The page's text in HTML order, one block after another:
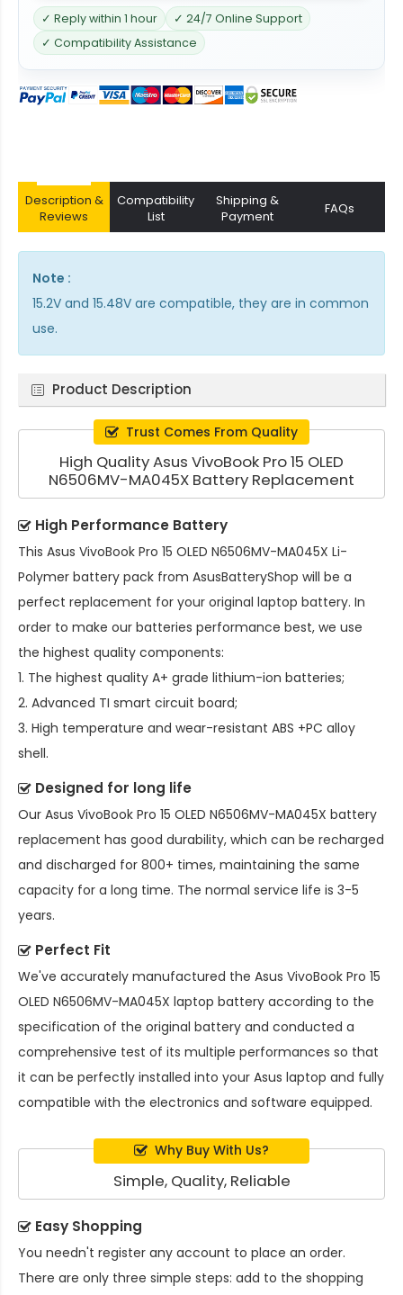
✓ Reply within 1 hour
✓ 24/7 Online Support
✓ Compatibility Assistance
Description &
Reviews
Compatibility
List
Shipping &
Payment
FAQs
Note :
15.2V and 15.48V are compatible, they are in common
use.
Product Description
Trust Comes From Quality
High Quality Asus VivoBook Pro 15 OLED
N6506MV-MA045X Battery Replacement
High Performance Battery
This Asus VivoBook Pro 15 OLED N6506MV-MA045X Li-
Polymer battery pack from AsusBatteryShop will be a
perfect replacement for your original laptop battery. In
order to make our batteries performance best, we use
the highest quality components:
1. The highest quality A+ grade lithium-ion batteries;
2. Advanced TI smart circuit board;
3. High temperature and wear-resistant ABS +PC alloy
shell.
Designed for long life
Our Asus VivoBook Pro 15 OLED N6506MV-MA045X battery
replacement has good durability, which can be recharged
and discharged for 800+ times, maintaining the same
capacity for a long time. The normal service life is 3-5
years.
Perfect Fit
We've accurately manufactured the Asus VivoBook Pro 15
OLED N6506MV-MA045X laptop battery according to the
specification of the original battery and conducted a
comprehensive test of its multiple performances so that
it can be perfectly installed into your Asus laptop and fully
compatible with the electronics and software equipped.
Why Buy With Us?
Simple, Quality, Reliable
Easy Shopping
You needn't register any account to place an order.
There are only three simple steps: add to the shopping